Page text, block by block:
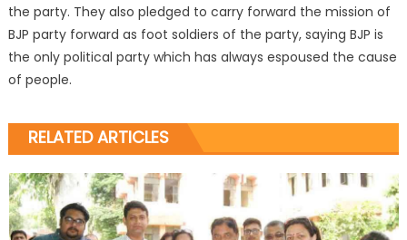
the party. They also pledged to carry forward the mission of
BJP party forward as foot soldiers of the party, saying BJP is
the only political party which has always espoused the cause
of people.
RELATED ARTICLES